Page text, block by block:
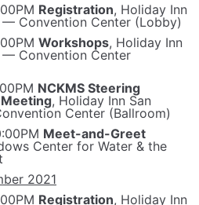
Registration, Holiday Inn
— Convention Center (Lobby)
Workshops, Holiday Inn
— Convention Center
NCKMS Steering
, Holiday Inn San
Center (Ballroom)
Meet-and-Greet
Center for Water & the
2021
Registration, Holiday Inn